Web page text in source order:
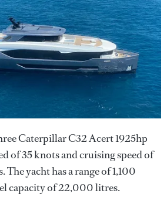
Caterpillar C32 Acert 1925hp
of 35 knots and cruising speed of
yacht has a range of 1,100
capacity of 22,000 litres.